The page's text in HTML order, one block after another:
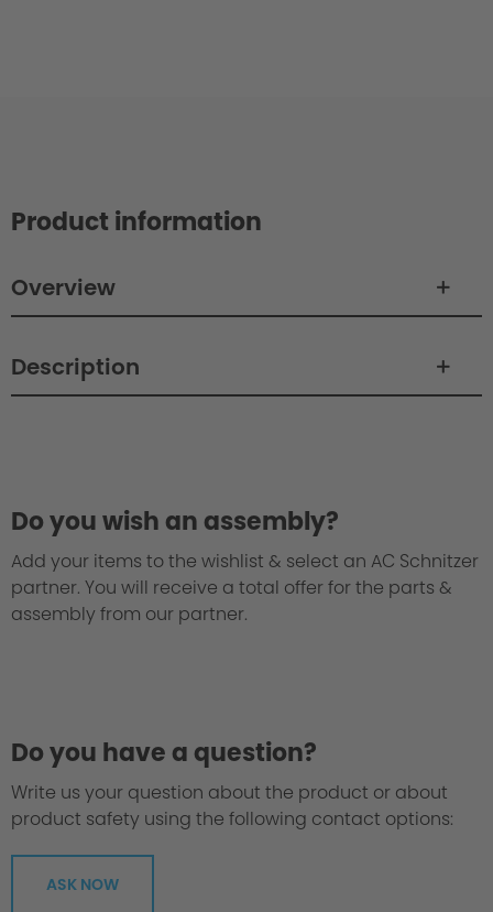
Product information
Overview
Description
Greater Agility
Do you wish an assembly?
Add your items to the wishlist & select an AC Schnitzer
partner. You will receive a total offer for the parts &
assembly from our partner.
Do you have a question?
Write us your question about the product or about
product safety using the following contact options:
ASK NOW